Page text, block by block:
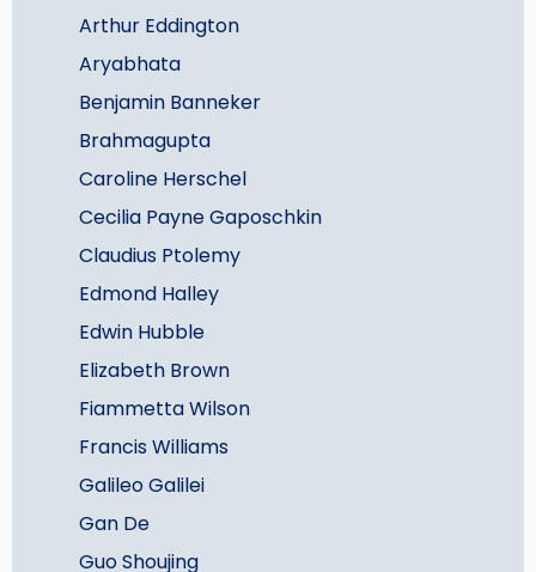
Arthur Eddington
Aryabhata
Benjamin Banneker
Brahmagupta
Caroline Herschel
Cecilia Payne Gaposchkin
Claudius Ptolemy
Edmond Halley
Edwin Hubble
Elizabeth Brown
Fiammetta Wilson
Francis Williams
Galileo Galilei
Gan De
Guo Shoujing